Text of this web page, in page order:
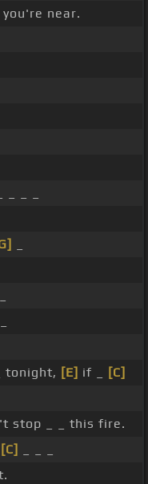
near.
tonight, [E] if _
[C]
stop _ _ this fire.
[C]